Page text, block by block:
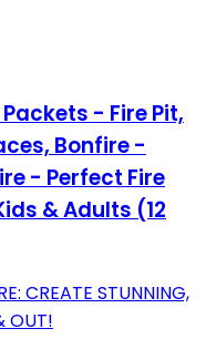
- Fire Pit,
Bonfire -
- Perfect Fire
& Adults (12
CREATE STUNNING,
OUT!